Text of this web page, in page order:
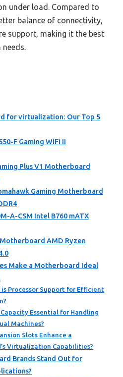
under load. Compared to
balance of connectivity,
support, making it the best
for virtualization: Our Top 5
F Gaming WiFi II
Plus V1 Motherboard
Gaming Motherboard
A-CSM Intel B760 mATX
Motherboard AMD Ryzen
Make a Motherboard Ideal
is Processor Support for Efficient
Capacity Essential for Handling
Machines?
Slots Enhance a
Virtualization Capabilities?
Brands Stand Out for